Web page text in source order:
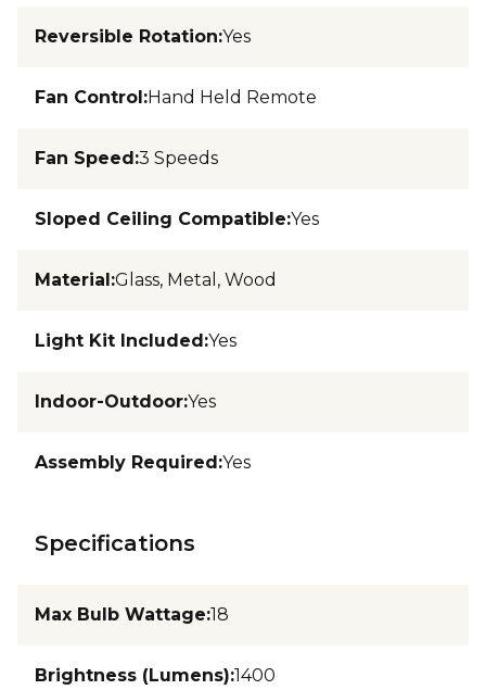
Reversible Rotation:Yes
Fan Control:Hand Held Remote
Fan Speed:3 Speeds
Sloped Ceiling Compatible:Yes
Material:Glass, Metal, Wood
Light Kit Included:Yes
Indoor-Outdoor:Yes
Assembly Required:Yes
Specifications
Max Bulb Wattage:18
Brightness (Lumens):1400